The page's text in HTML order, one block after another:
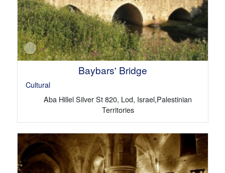
Baybars' Bridge
Cultural
Aba Hillel Silver St 820, Lod, Israel,Palestinian
Territories